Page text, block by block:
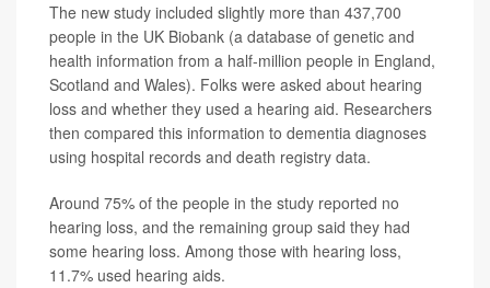
The new study included slightly more than 437,700
people in the UK Biobank (a database of genetic and
health information from a half-million people in England,
Scotland and Wales). Folks were asked about hearing
loss and whether they used a hearing aid. Researchers
then compared this information to dementia diagnoses
using hospital records and death registry data.
Around 75% of the people in the study reported no
hearing loss, and the remaining group said they had
some hearing loss. Among those with hearing loss,
11.7% used hearing aids.